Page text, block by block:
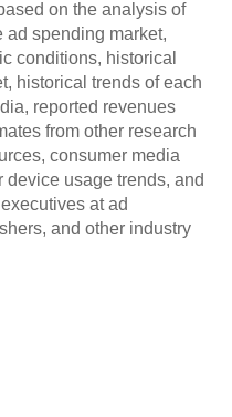
on the analysis of
ad spending market,
conditions, historical
historical trends of each
reported revenues
from other research
consumer media
usage trends, and
at ad
and other industry